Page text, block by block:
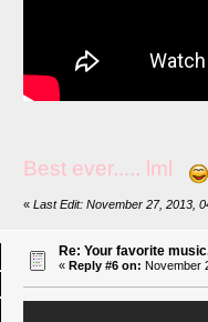
Best ever..... lml
« Last Edit: November 27, 2013,
Re: Your favorite
« Reply #6 on: November